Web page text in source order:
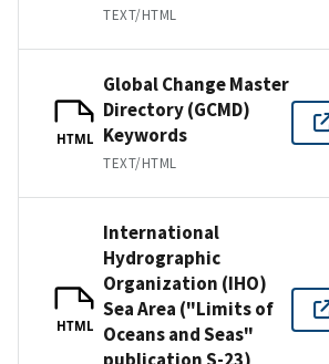
TEXT/HTML
HTML
Global Change Master
Directory (GCMD)
Keywords
TEXT/HTML
HTML
International
Hydrographic
Organization (IHO)
Sea Area ("Limits of
Oceans and Seas"